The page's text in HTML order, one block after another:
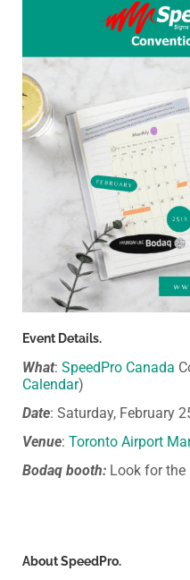
Event Details.
What: SpeedPro Canada
Calendar)
Date: Saturday, February
Venue: Toronto Airport
Bodaq booth: Look for the
About SpeedPro.